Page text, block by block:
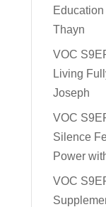
Thayn
VOC
Living
Joseph
VOC
Silence
Power
VOC